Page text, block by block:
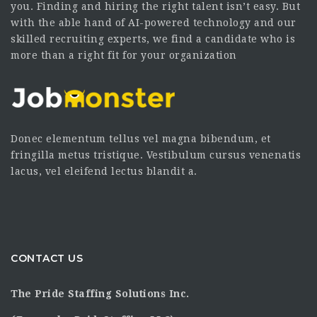
you. Finding and hiring the right talent isn’t easy. But
with the able hand of AI-powered technology and our
skilled recruiting experts, we find a candidate who is
more than a right fit for your organization
Donec elementum tellus vel magna bibendum, et
fringilla metus tristique. Vestibulum cursus venenatis
lacus, vel eleifend lectus blandit a.
CONTACT US
The Pride Staffing Solutions Inc.